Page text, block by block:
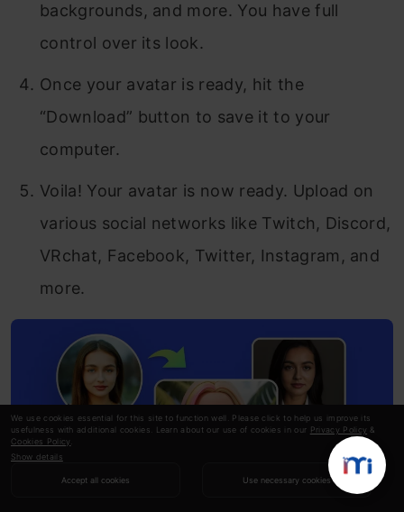
We use cookies essential for this site to function well. Please click to help us improve its
usefulness with additional cookies. Learn about our use of cookies in our Privacy Policy &
Cookies Policy
Show details
Accept all cookies Use necessary cookies
backgrounds, and more. You have full
control over its look.
Once your avatar is ready, hit the
“Download” button to save it to your
computer.
Voila! Your avatar is now ready. Upload on
various social networks like Twitch, Discord,
VRchat, Facebook, Twitter, Instagram, and
more.